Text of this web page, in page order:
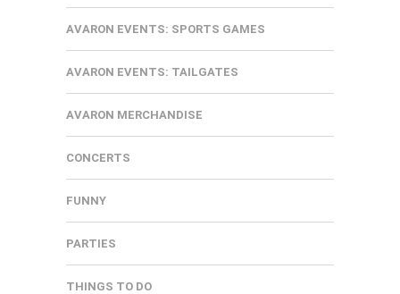
AVARON EVENTS: SPORTS GAMES
AVARON EVENTS: TAILGATES
AVARON MERCHANDISE
CONCERTS
FUNNY
PARTIES
THINGS TO DO